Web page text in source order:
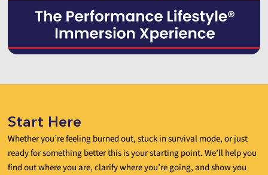
Start Here
Whether you’re feeling burned out, stuck in survival mode, or just
ready for something better this is your starting point. We’ll help you
find out where you are, clarify where you’re going, and show you